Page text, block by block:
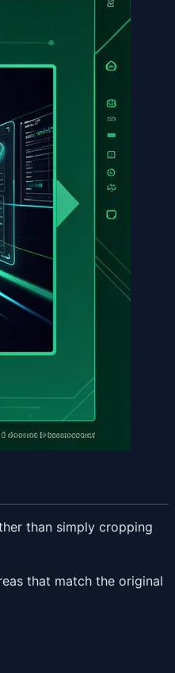
than simply cropping
that match the original